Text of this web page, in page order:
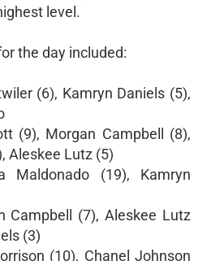
level.
the day included:
(6), Kamryn Daniels (5),
(9), Morgan Campbell (8),
Aleskee Lutz (5)
Maldonado (19), Kamryn
Campbell (7), Aleskee Lutz
(3)
(10), Chanel Johnson